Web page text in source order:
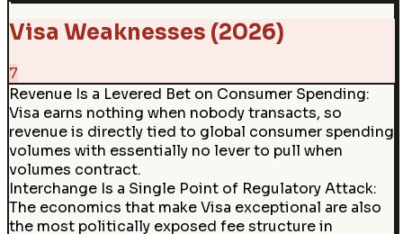
Visa Weaknesses (2026)
7
Revenue Is a Levered Bet on Consumer Spending:
Visa earns nothing when nobody transacts, so
revenue is directly tied to global consumer spending
volumes with essentially no lever to pull when
volumes contract.
Interchange Is a Single Point of Regulatory Attack:
The economics that make Visa exceptional are also
the most politically exposed fee structure in